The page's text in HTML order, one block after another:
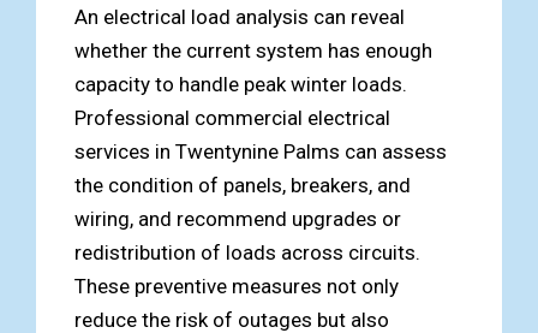
An electrical load analysis can reveal
whether the current system has enough
capacity to handle peak winter loads.
Professional commercial electrical
services in Twentynine Palms can assess
the condition of panels, breakers, and
wiring, and recommend upgrades or
redistribution of loads across circuits.
These preventive measures not only
reduce the risk of outages but also